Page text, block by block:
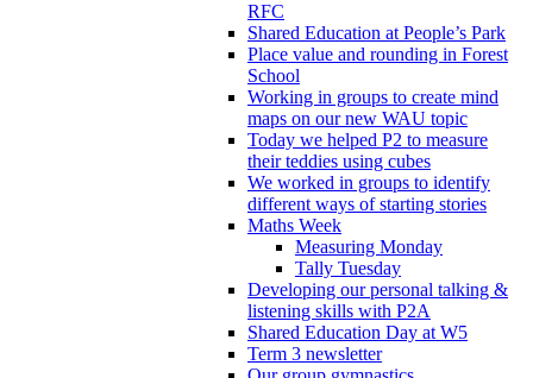
RFC
Shared Education at People’s Park
Place value and rounding in Forest
School
Working in groups to create mind
maps on our new WAU topic
Today we helped P2 to measure
their teddies using cubes
We worked in groups to identify
different ways of starting stories
Maths Week
Measuring Monday
Tally Tuesday
Developing our personal talking &
listening skills with P2A
Shared Education Day at W5
Term 3 newsletter